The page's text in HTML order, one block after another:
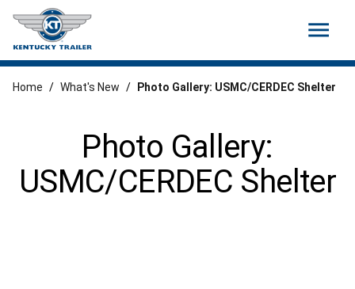
menu
Photo Gallery:
USMC/CERDEC Shelter
Home / What's New / Photo Gallery: USMC/CERDEC Shelter